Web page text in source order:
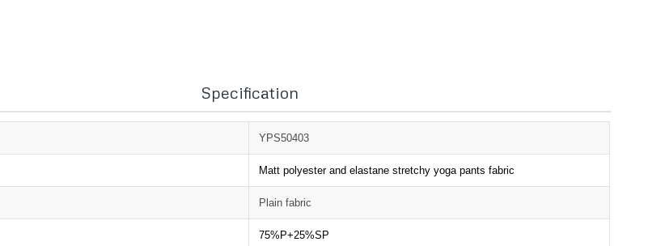
Specification
YPS50403
Matt polyester and elastane stretchy yoga pants fabric
Plain fabric
75%P+25%SP